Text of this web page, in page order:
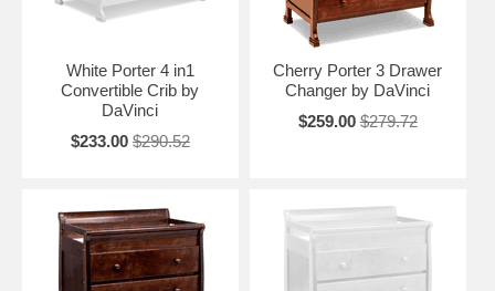
White Porter 4 in1
Convertible Crib by
DaVinci
$233.00 $290.52
Cherry Porter 3 Drawer
Changer by DaVinci
$259.00 $279.72